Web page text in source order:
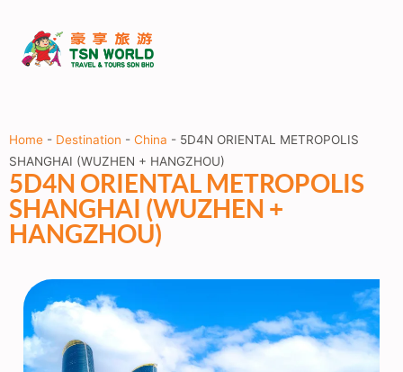
Home - Destination - China - 5D4N ORIENTAL METROPOLIS
SHANGHAI (WUZHEN + HANGZHOU)
5D4N ORIENTAL METROPOLIS
SHANGHAI (WUZHEN +
HANGZHOU)